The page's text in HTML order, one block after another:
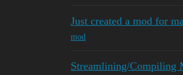
Just created a mod for
mod
Streamlining/Compiling